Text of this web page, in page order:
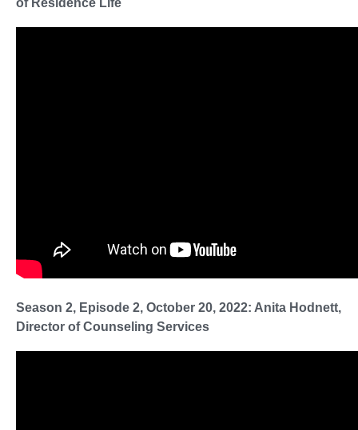
Season 2, Episode 2, October 20, 2022: Anita Hodnett,
Director of Counseling Services